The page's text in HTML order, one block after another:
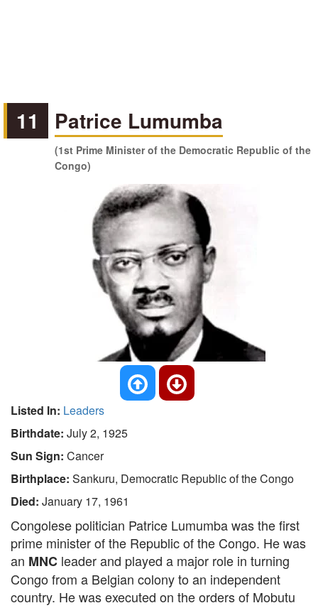
11 Patrice Lumumba
(1st Prime Minister of the Democratic Republic of the
Congo)
Listed In: Leaders
Birthdate: July 2, 1925
Sun Sign: Cancer
Birthplace: Sankuru, Democratic Republic of the Congo
Died: January 17, 1961
Congolese politician Patrice Lumumba was the first
prime minister of the Republic of the Congo. He was
an MNC leader and played a major role in turning
Congo from a Belgian colony to an independent
country. He was executed on the orders of Mobutu